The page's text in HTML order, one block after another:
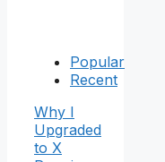
Popular
Recent
Why I
Upgraded
to X